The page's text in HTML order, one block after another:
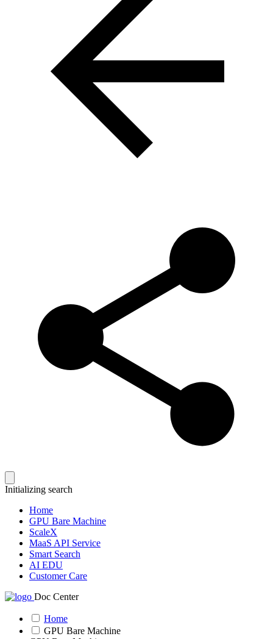
Initializing search
Home
GPU Bare Machine
ScaleX
MaaS API Service
Smart Search
AI EDU
Customer Care
Doc Center
Home
GPU Bare Machine